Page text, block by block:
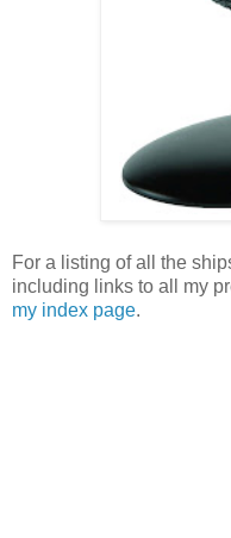
For a listing of all the
including links to all my
my index page.